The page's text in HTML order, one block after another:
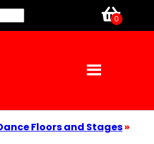
Floors and Stages»